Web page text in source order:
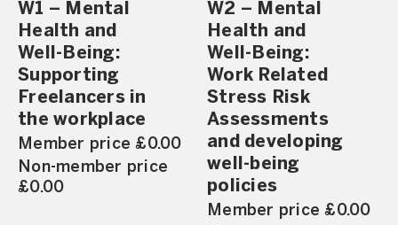
W1 – Mental
Health and
Well-Being:
Supporting
Freelancers in
the workplace
Member price £0.00
Non-member price
£0.00
W2 – Mental
Health and
Well-Being:
Work Related
Stress Risk
Assessments
and developing
well-being
policies
Member price £0.00